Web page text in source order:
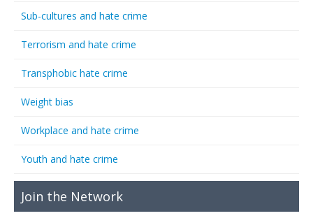
Sub-cultures and hate crime
Terrorism and hate crime
Transphobic hate crime
Weight bias
Workplace and hate crime
Youth and hate crime
Join the Network